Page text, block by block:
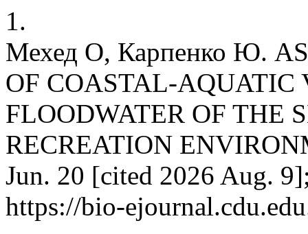
1.
Мехед О, Карпенко Ю.
OF COASTAL-AQUATIC
FLOODWATER OF THE
RECREATION
Jun. 20 [cited 2026 Aug.
https://bio-